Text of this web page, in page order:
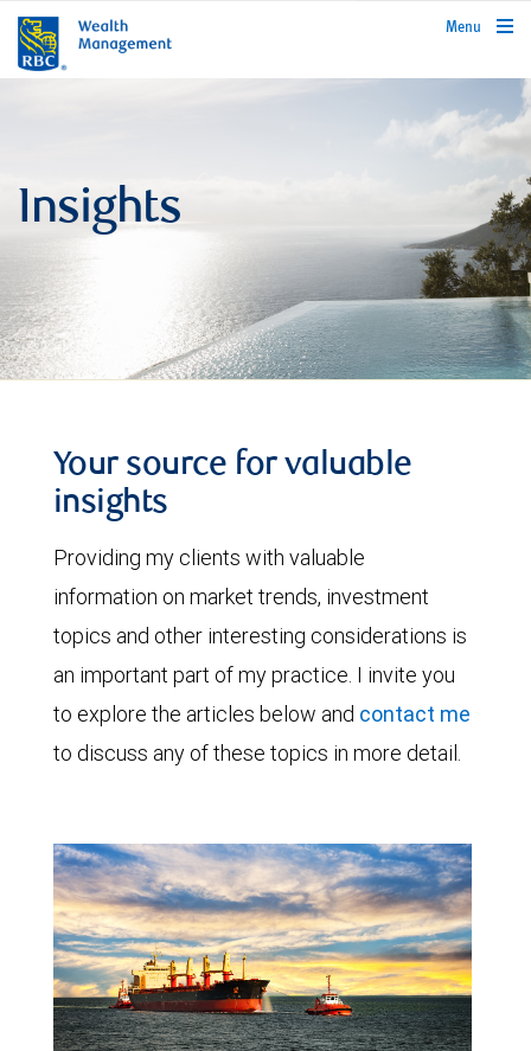
rbcwealthmanagement.com
Menu
Insights
Your source for valuable
insights
Providing my clients with valuable
information on market trends, investment
topics and other interesting considerations is
an important part of my practice. I invite you
to explore the articles below and contact me
to discuss any of these topics in more detail.